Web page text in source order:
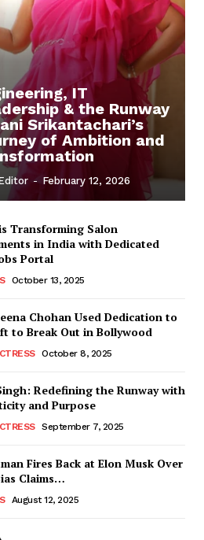
IT
& the Runway
Srikantachari’s
of Ambition and
- February 12, 2026
Transforming Salon
in India with Dedicated
Portal
October 13, 2025
Chohan Used Dedication to
to Break Out in Bollywood
October 8, 2025
Redefining the Runway with
and Purpose
September 7, 2025
Fires Back at Elon Musk Over
Claims…
August 12, 2025